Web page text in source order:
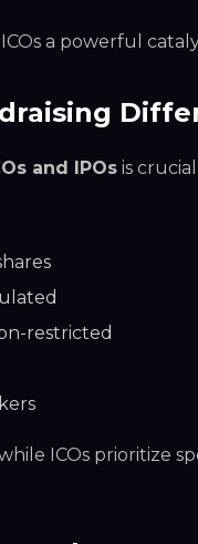
a powerful
and IPOs is crucial:
restricted
ICOs prioritize